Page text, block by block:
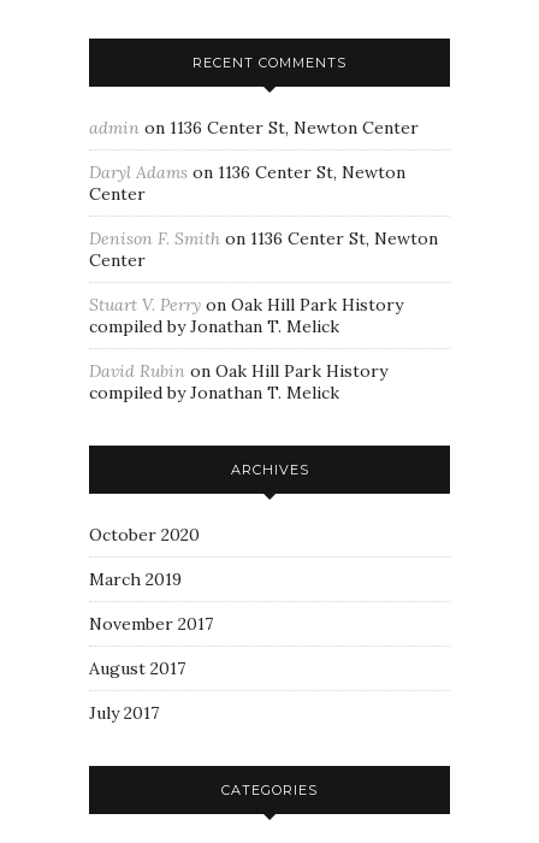
RECENT COMMENTS
admin on 1136 Center St, Newton Center
Daryl Adams on 1136 Center St, Newton
Center
Denison F. Smith on 1136 Center St, Newton
Center
Stuart V. Perry on Oak Hill Park History
compiled by Jonathan T. Melick
David Rubin on Oak Hill Park History
compiled by Jonathan T. Melick
ARCHIVES
October 2020
March 2019
November 2017
August 2017
July 2017
CATEGORIES